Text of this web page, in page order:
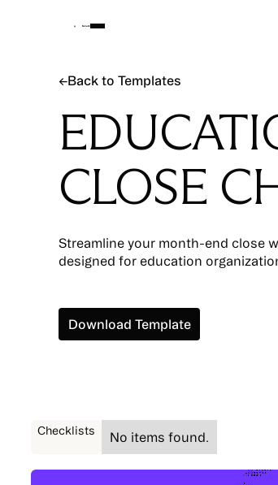
←Back to Templates
CLOSE
Streamline your month-end close
designed for education
Download Template
Download Template
Checklists No items found.